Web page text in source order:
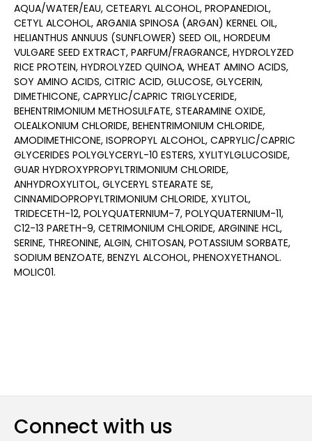
AQUA/WATER/EAU, CETEARYL ALCOHOL, PROPANEDIOL,
CETYL ALCOHOL, ARGANIA SPINOSA (ARGAN) KERNEL OIL,
HELIANTHUS ANNUUS (SUNFLOWER) SEED OIL, HORDEUM
VULGARE SEED EXTRACT, PARFUM/FRAGRANCE, HYDROLYZED
RICE PROTEIN, HYDROLYZED QUINOA, WHEAT AMINO ACIDS,
SOY AMINO ACIDS, CITRIC ACID, GLUCOSE, GLYCERIN,
DIMETHICONE, CAPRYLIC/CAPRIC TRIGLYCERIDE,
BEHENTRIMONIUM METHOSULFATE, STEARAMINE OXIDE,
OLEALKONIUM CHLORIDE, BEHENTRIMONIUM CHLORIDE,
AMODIMETHICONE, ISOPROPYL ALCOHOL, CAPRYLIC/CAPRIC
GLYCERIDES POLYGLYCERYL-10 ESTERS, XYLITYLGLUCOSIDE,
GUAR HYDROXYPROPYLTRIMONIUM CHLORIDE,
ANHYDROXYLITOL, GLYCERYL STEARATE SE,
CINNAMIDOPROPYLTRIMONIUM CHLORIDE, XYLITOL,
TRIDECETH-12, POLYQUATERNIUM-7, POLYQUATERNIUM-11,
C12-13 PARETH-9, CETRIMONIUM CHLORIDE, ARGININE HCL,
SERINE, THREONINE, ALGIN, CHITOSAN, POTASSIUM SORBATE,
SODIUM BENZOATE, BENZYL ALCOHOL, PHENOXYETHANOL.
MOLIC01.
Connect with us